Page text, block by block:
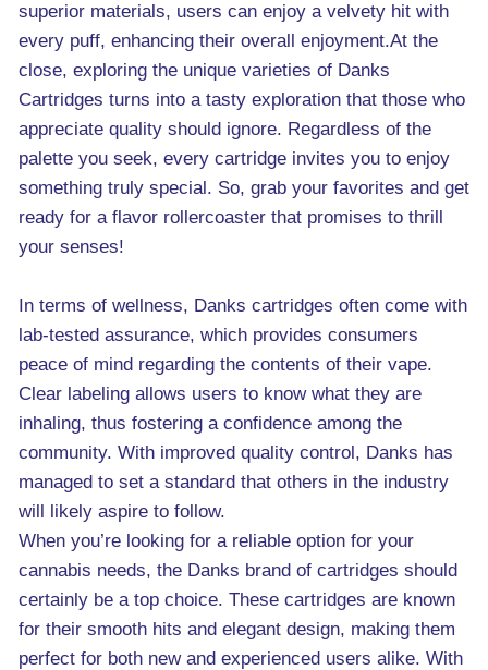
superior materials, users can enjoy a velvety hit with
every puff, enhancing their overall enjoyment.At the
close, exploring the unique varieties of Danks
Cartridges turns into a tasty exploration that those who
appreciate quality should ignore. Regardless of the
palette you seek, every cartridge invites you to enjoy
something truly special. So, grab your favorites and get
ready for a flavor rollercoaster that promises to thrill
your senses!
In terms of wellness, Danks cartridges often come with
lab-tested assurance, which provides consumers
peace of mind regarding the contents of their vape.
Clear labeling allows users to know what they are
inhaling, thus fostering a confidence among the
community. With improved quality control, Danks has
managed to set a standard that others in the industry
will likely aspire to follow.
When you’re looking for a reliable option for your
cannabis needs, the Danks brand of cartridges should
certainly be a top choice. These cartridges are known
for their smooth hits and elegant design, making them
perfect for both new and experienced users alike. With